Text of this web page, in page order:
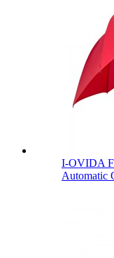
I-OVIDA
Automatic